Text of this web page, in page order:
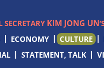
SECRETARY KIM JONG UN
ECONOMY CULTURE
STATEMENT, TALK